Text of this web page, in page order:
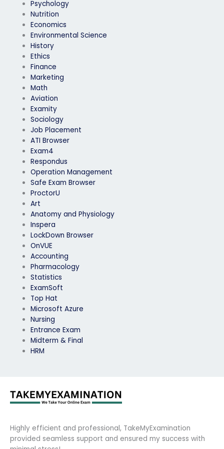
Psychology
Nutrition
Economics
Environmental Science
History
Ethics
Finance
Marketing
Math
Aviation
Examity
Sociology
Job Placement
ATI Browser
Exam4
Respondus
Operation Management
Safe Exam Browser
ProctorU
Art
Anatomy and Physiology
Inspera
LockDown Browser
OnVUE
Accounting
Pharmacology
Statistics
ExamSoft
Top Hat
Microsoft Azure
Nursing
Entrance Exam
Midterm & Final
HRM
Highly efficient and professional, TakeMyExamination
provided seamless support and ensured my success with